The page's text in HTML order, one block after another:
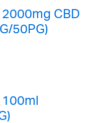
2000mg CBD
50PG)